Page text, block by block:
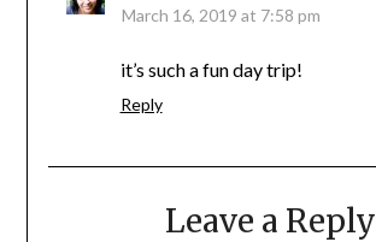
March 16, 2019 at 7:58 pm
it’s such a fun day trip!
Reply
Leave a Reply